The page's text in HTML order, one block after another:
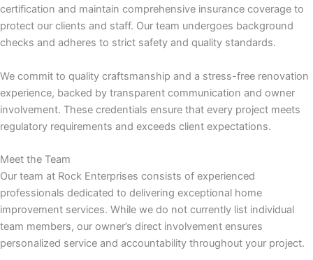
certification and maintain comprehensive insurance coverage to
protect our clients and staff. Our team undergoes background
checks and adheres to strict safety and quality standards.
We commit to quality craftsmanship and a stress-free renovation
experience, backed by transparent communication and owner
involvement. These credentials ensure that every project meets
regulatory requirements and exceeds client expectations.
Meet the Team
Our team at Rock Enterprises consists of experienced
professionals dedicated to delivering exceptional home
improvement services. While we do not currently list individual
team members, our owner’s direct involvement ensures
personalized service and accountability throughout your project.